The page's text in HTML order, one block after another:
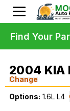
2004 KIA
Change
Options: 1.6L L4
Find Your